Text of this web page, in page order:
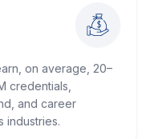
on average, 20–
credentials,
and career
industries.